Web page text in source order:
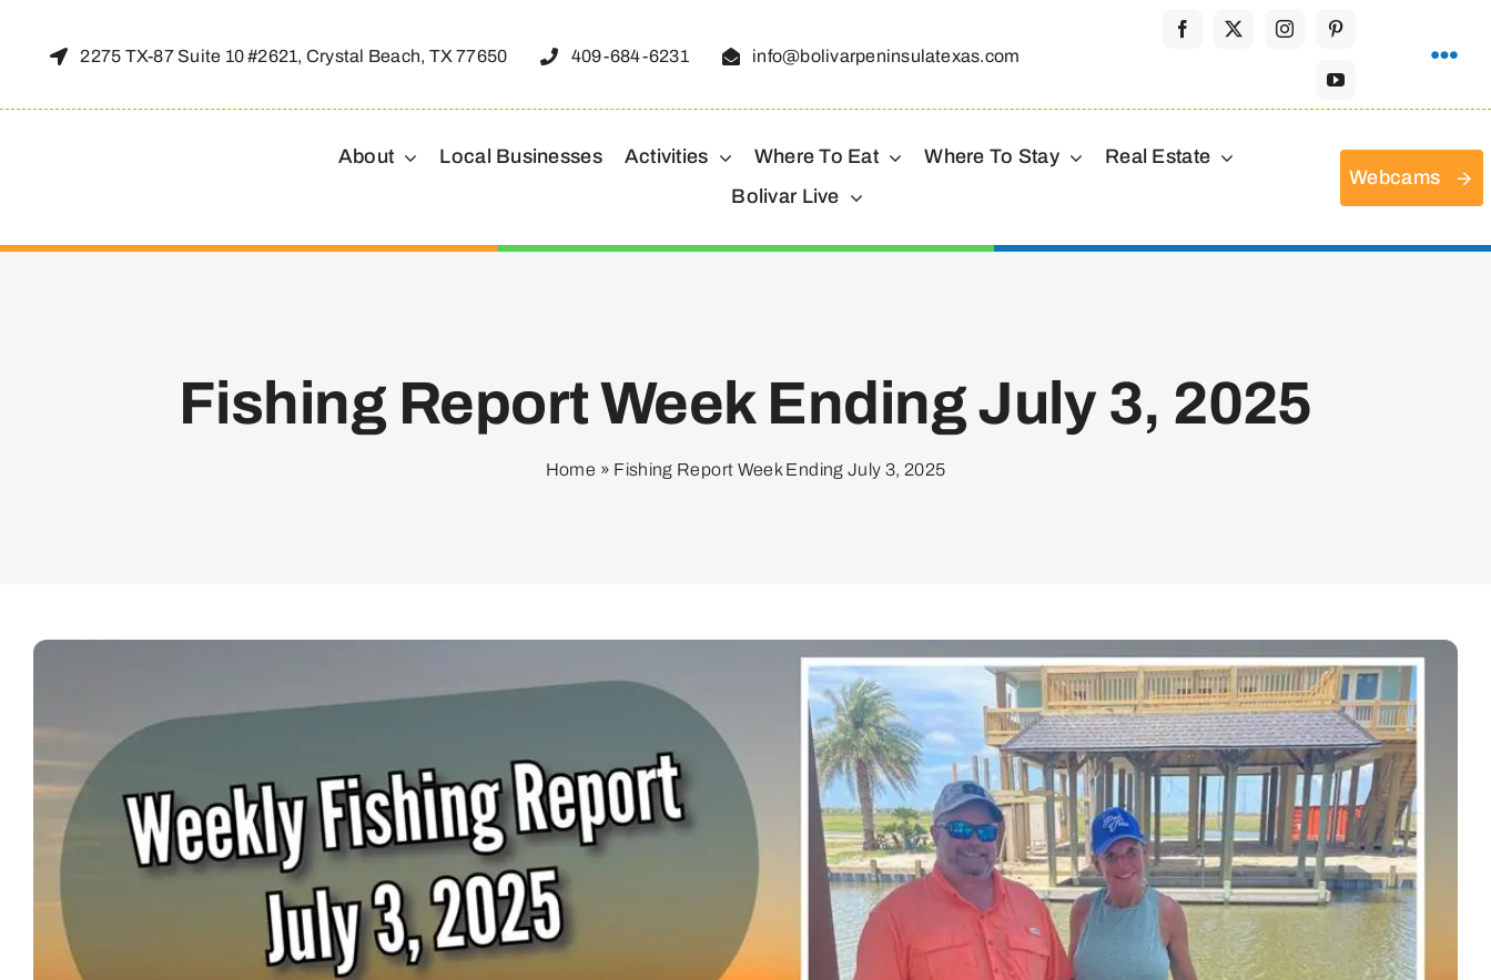
2275 TX-87 Suite 10 #2621, Crystal Beach, TX 77650 409-684-6231 info@bolivarpeninsulatexas.com
About Local Businesses Activities Where To Eat Where To Stay
Real Estate
Bolivar Live
Webcams
Fishing Report Week Ending July 3, 2025
Home » Fishing Report Week Ending July 3, 2025